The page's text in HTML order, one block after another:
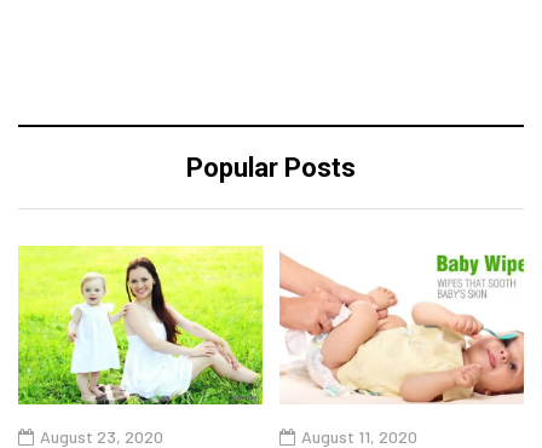
Popular Posts
August 23, 2020 August 11, 2020